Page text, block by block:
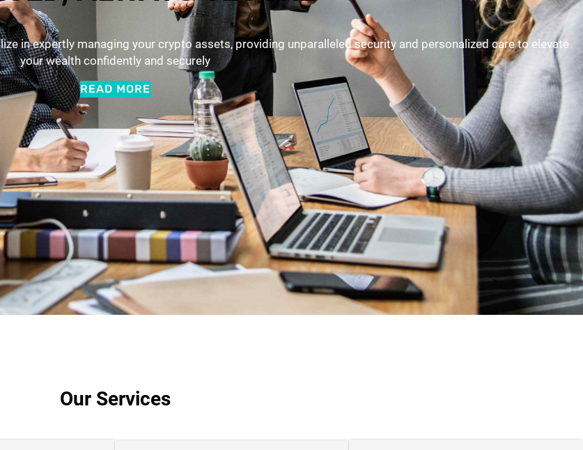
in expertly managing your crypto assets, providing unparalleled security and personalized care to elevate
your wealth confidently and securely
READ MORE
Our Services